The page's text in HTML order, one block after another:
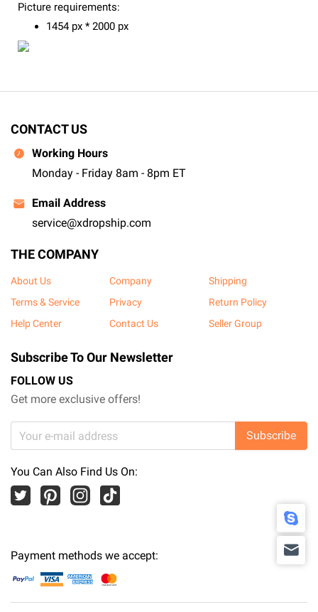
Picture requirements:
1454 px * 2000 px
CONTACT US
Working Hours
Monday - Friday 8am - 8pm ET
Email Address
service@xdropship.com
THE COMPANY
About Us Company
Shipping
Terms & Service
Privacy
Return Policy
Help Center
Contact Us Seller Group
Subscribe To Our Newsletter
FOLLOW US
Get more exclusive offers!
Subscribe
You Can Also Find Us On:
Payment methods we accept: